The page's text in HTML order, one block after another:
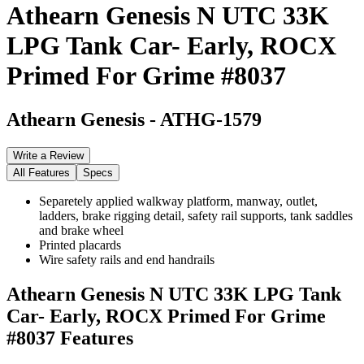
Athearn Genesis N UTC 33K
LPG Tank Car- Early, ROCX
Primed For Grime #8037
Athearn Genesis - ATHG-1579
Write a Review
All Features
Specs
Separetely applied walkway platform, manway, outlet,
ladders, brake rigging detail, safety rail supports, tank saddles
and brake wheel
Printed placards
Wire safety rails and end handrails
Athearn Genesis N UTC 33K LPG Tank
Car- Early, ROCX Primed For Grime
#8037 Features